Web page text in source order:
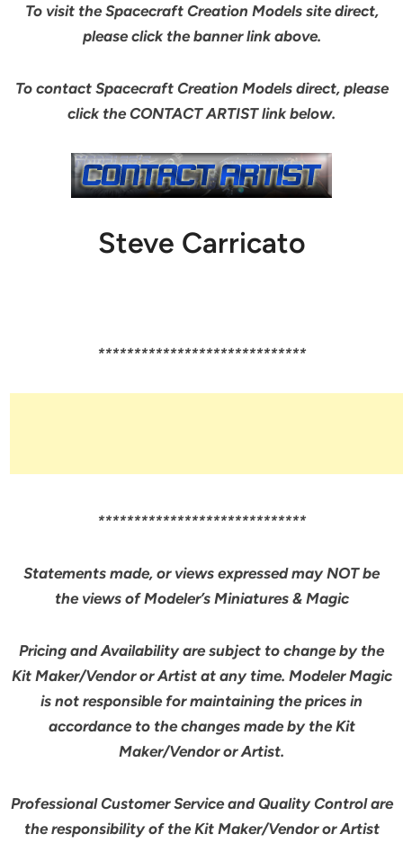
To visit the Spacecraft Creation Models site direct,
please click the banner link above.
To contact Spacecraft Creation Models direct, please
click the CONTACT ARTIST link below.
Steve Carricato
*****************************
*****************************
Statements made, or views expressed may NOT be
the views of Modeler’s Miniatures & Magic
Pricing and Availability are subject to change by the
Kit Maker/Vendor or Artist at any time. Modeler Magic
is not responsible for maintaining the prices in
accordance to the changes made by the Kit
Maker/Vendor or Artist.
Professional Customer Service and Quality Control are
the responsibility of the Kit Maker/Vendor or Artist